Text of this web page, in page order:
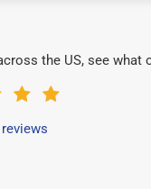
the US, see what